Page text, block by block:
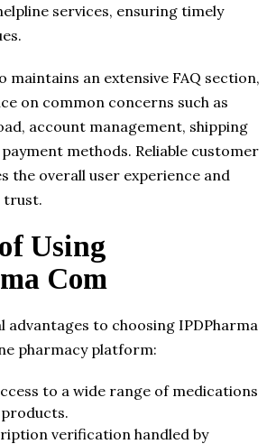
services, ensuring timely
maintains an extensive FAQ section,
on common concerns such as
account management, shipping
methods. Reliable customer
the overall user experience and
trust.
Using
Com
advantages to choosing IPDPharma
pharmacy platform:
to a wide range of medications
verification handled by